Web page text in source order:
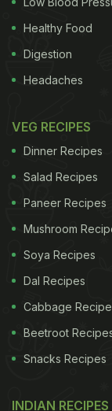
Healthy Food
Digestion
Headaches
VEG RECIPES
Dinner Recipes
Salad Recipes
Paneer Recipes
Mushroom
Soya Recipes
Dal Recipes
Cabbage
Beetroot
Snacks Recipes
INDIAN RECIPES